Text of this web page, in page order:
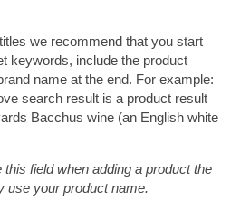
we recommend that you start
keywords, include the product
name at the end. For example:
search result is a product result
Bacchus wine (an English white
field when adding a product the
use your product name.